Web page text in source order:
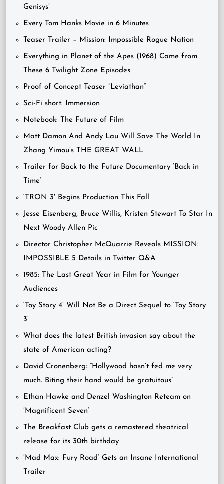
Genisys’
Every Tom Hanks Movie in 6 Minutes
Teaser Trailer – Mission: Impossible Rogue Nation
Everything in Planet of the Apes (1968) Came from
These 6 Twilight Zone Episodes
Proof of Concept Teaser “Leviathan”
Sci-Fi short: Immersion
Notebook: The Future of Film
Matt Damon And Andy Lau Will Save The World In
Zhang Yimou’s THE GREAT WALL
Trailer for Back to the Future Documentary ‘Back in
Time’
‘TRON 3′ Begins Production This Fall
Jesse Eisenberg, Bruce Willis, Kristen Stewart To Star In
Next Woody Allen Pic
Director Christopher McQuarrie Reveals MISSION:
IMPOSSIBLE 5 Details in Twitter Q&A
1985: The Last Great Year in Film for Younger
Audiences
‘Toy Story 4’ Will Not Be a Direct Sequel to ‘Toy Story
3’
What does the latest British invasion say about the
state of American acting?
David Cronenberg: “Hollywood hasn’t fed me very
much. Biting their hand would be gratuitous”
Ethan Hawke and Denzel Washington Reteam on
‘Magnificent Seven’
The Breakfast Club gets a remastered theatrical
release for its 30th birthday
‘Mad Max: Fury Road’ Gets an Insane International
Trailer